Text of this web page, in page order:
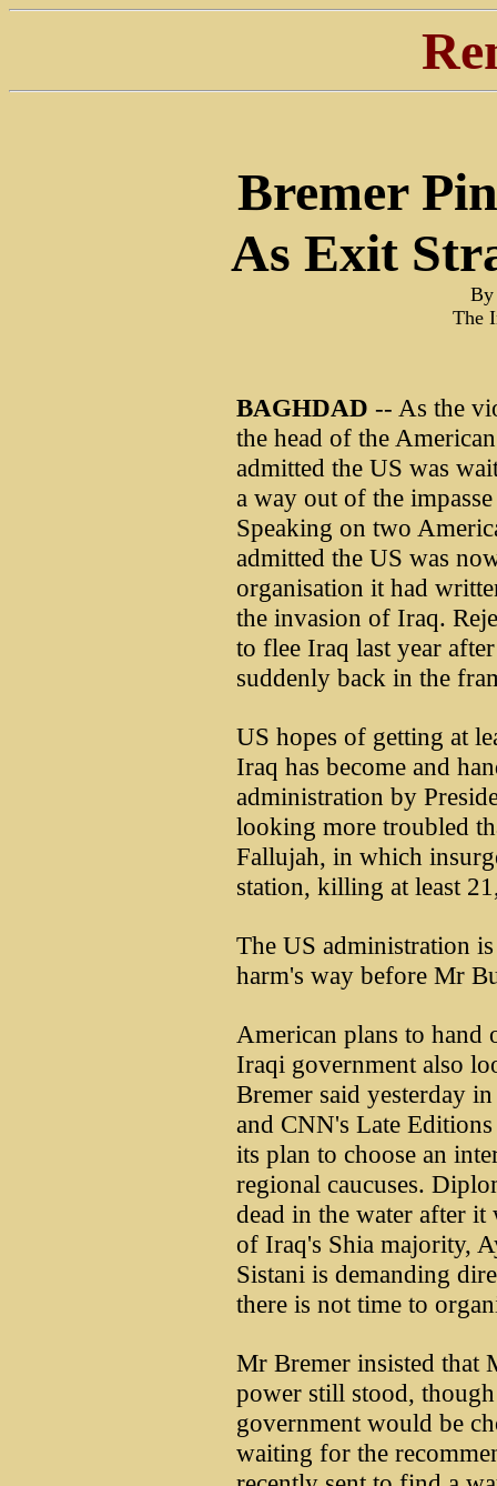
Bremer
As Exit
By
The
BAGHDAD -- As the
the head of the
admitted the US was
a way out of the
Speaking on two
admitted the US was
organisation it had
the invasion of Iraq.
to flee Iraq last year
suddenly back in the
US hopes of getting at
Iraq has become and
administration by
looking more troubled
Fallujah, in which
station, killing at least
The US administration
harm's way before Mr
American plans to
Iraqi government also
Bremer said yesterday
and CNN's Late
its plan to choose an
regional caucuses.
dead in the water after it
of Iraq's Shia majority,
Sistani is demanding
there is not time to
Mr Bremer insisted that
power still stood,
government would be
waiting for the